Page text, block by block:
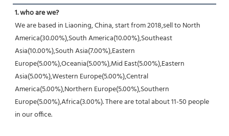
1. who are we?
We are based in Liaoning, China, start from 2018,sell to North
America(30.00%),South America(10.00%),Southeast
Asia(10.00%),South Asia(7.00%),Eastern
Europe(5.00%),Oceania(5.00%),Mid East(5.00%),Eastern
Asia(5.00%),Western Europe(5.00%),Central
America(5.00%),Northern Europe(5.00%),Southern
Europe(5.00%),Africa(3.00%). There are total about 11-50 people
in our office.